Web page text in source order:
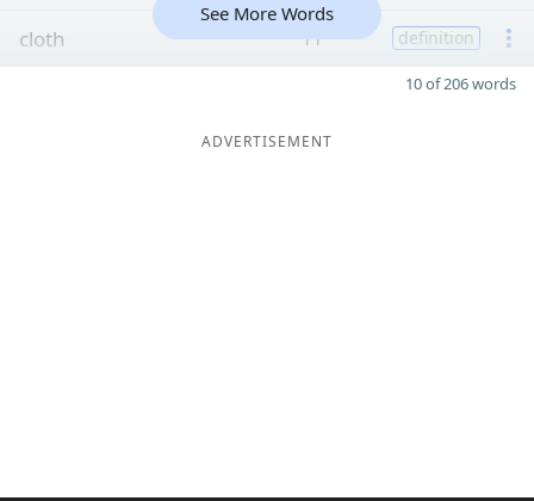
cloth 11 definition
See More Words
10 of 206 words
ADVERTISEMENT